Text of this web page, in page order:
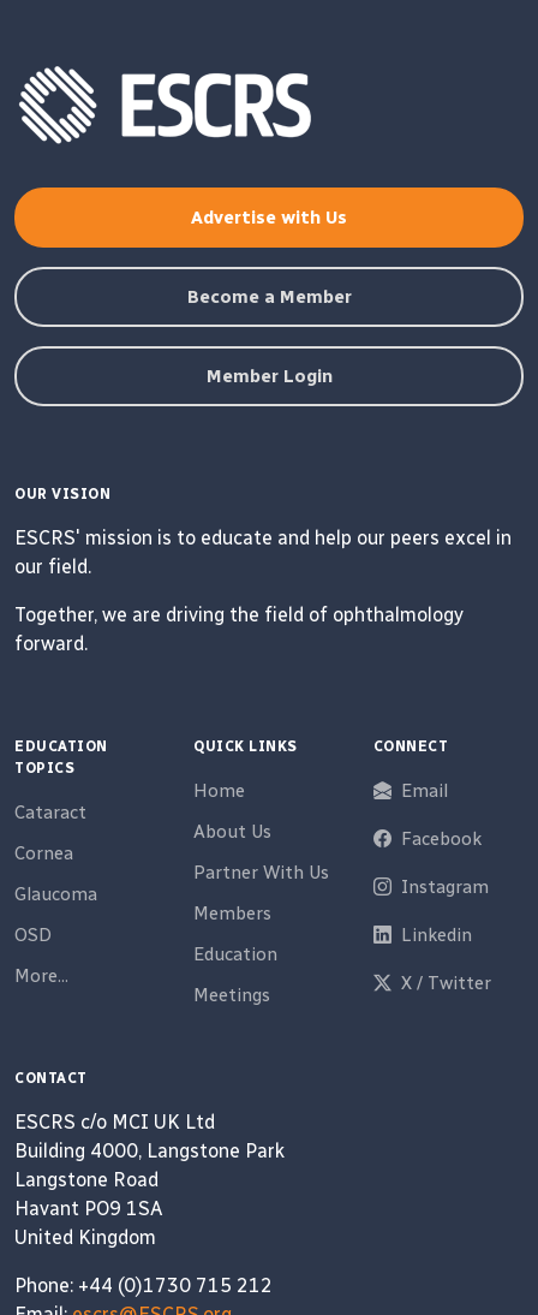
Advertise with Us
Become a Member
Member Login
OUR VISION
ESCRS' mission is to educate and help our peers excel in
our field.
Together, we are driving the field of ophthalmology
forward.
EDUCATION
TOPICS
Cataract
Cornea
Glaucoma
OSD
More...
QUICK LINKS
Home
About Us
Partner With Us
Members
Education
Meetings
CONNECT
Email
Facebook
Instagram
Linkedin
X / Twitter
CONTACT
ESCRS c/o MCI UK Ltd
Building 4000, Langstone Park
Langstone Road
Havant PO9 1SA
United Kingdom
Phone: +44 (0)1730 715 212